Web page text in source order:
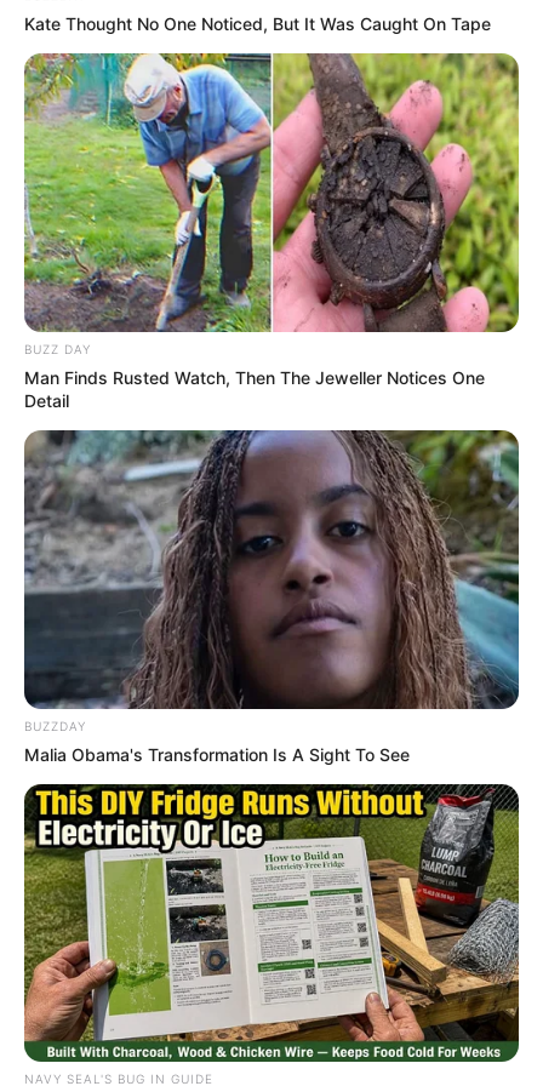
SA Leading Digital News. All the latest breaking news from across
South Africa in one stream.
Advertise with us: info@ireportsouthafrica.co.za
Follow Us
Main Menu
Home
Latest News
Politics
ENTERTAINMENT
Lifestyle
Crime
Kate Thought No One Noticed, But It Was Caught On Tape
BUZZ DAY
Man Finds Rusted Watch, Then The Jeweller Notices One
Detail
BUZZDAY
Malia Obama's Transformation Is A Sight To See
NAVY SEAL'S BUG IN GUIDE